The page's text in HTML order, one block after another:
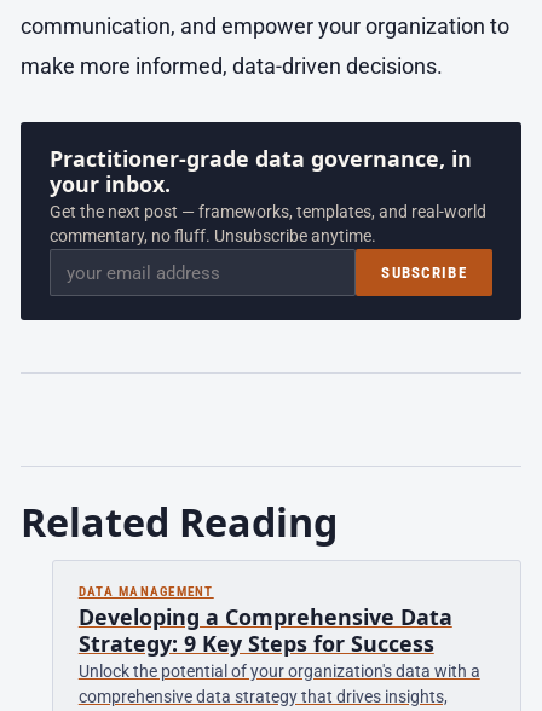
communication, and empower your organization to
make more informed, data-driven decisions.
Practitioner-grade data governance, in
your inbox.
Get the next post — frameworks, templates, and real-world
commentary, no fluff. Unsubscribe anytime.
Email SUBSCRIBE
Related Reading
DATA MANAGEMENT
Developing a Comprehensive Data
Strategy: 9 Key Steps for Success
Unlock the potential of your organization's data with a
comprehensive data strategy that drives insights,